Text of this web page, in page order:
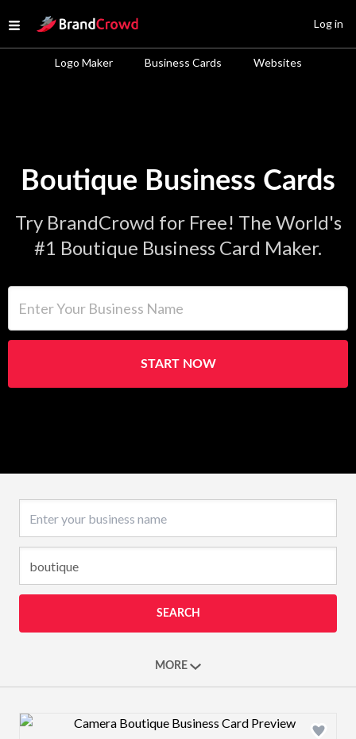
Open menu
Site Logo
Logo Maker Business Cards Websites
Log in
Boutique Business Cards
Try BrandCrowd for Free! The World's
#1 Boutique Business Card Maker.
START NOW
SEARCH
MORE
Design preview image